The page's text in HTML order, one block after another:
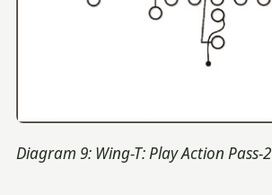
Diagram 9: Wing-T: Play Action Pass-2